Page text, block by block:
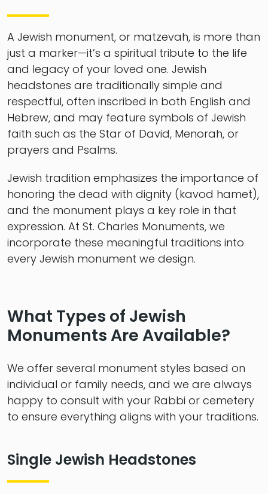
A Jewish monument, or matzevah, is more than
just a marker—it’s a spiritual tribute to the life
and legacy of your loved one. Jewish
headstones are traditionally simple and
respectful, often inscribed in both English and
Hebrew, and may feature symbols of Jewish
faith such as the Star of David, Menorah, or
prayers and Psalms.
Jewish tradition emphasizes the importance of
honoring the dead with dignity (kavod hamet),
and the monument plays a key role in that
expression. At St. Charles Monuments, we
incorporate these meaningful traditions into
every Jewish monument we design.
What Types of Jewish
Monuments Are Available?
We offer several monument styles based on
individual or family needs, and we are always
happy to consult with your Rabbi or cemetery
to ensure everything aligns with your traditions.
Single Jewish Headstones